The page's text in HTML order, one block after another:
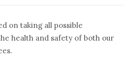
on taking all possible
health and safety of both our